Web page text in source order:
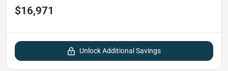
$16,971
Unlock Additional Savings